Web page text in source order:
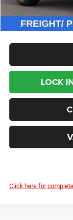
Processing Fee:
Criswell Price (Incl.
LOCK
Click here for